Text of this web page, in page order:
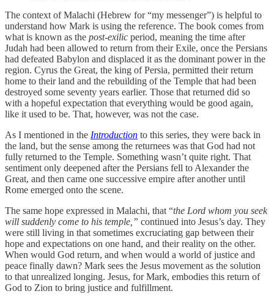
The context of Malachi (Hebrew for “my messenger”) is helpful to
understand how Mark is using the reference. The book comes from
what is known as the post-exilic period, meaning the time after
Judah had been allowed to return from their Exile, once the Persians
had defeated Babylon and displaced it as the dominant power in the
region. Cyrus the Great, the king of Persia, permitted their return
home to their land and the rebuilding of the Temple that had been
destroyed some seventy years earlier. Those that returned did so
with a hopeful expectation that everything would be good again,
like it used to be. That, however, was not the case.
As I mentioned in the Introduction to this series, they were back in
the land, but the sense among the returnees was that God had not
fully returned to the Temple. Something wasn’t quite right. That
sentiment only deepened after the Persians fell to Alexander the
Great, and then came one successive empire after another until
Rome emerged onto the scene.
The same hope expressed in Malachi, that “the Lord whom you seek
will suddenly come to his temple,” continued into Jesus’s day. They
were still living in that sometimes excruciating gap between their
hope and expectations on one hand, and their reality on the other.
When would God return, and when would a world of justice and
peace finally dawn? Mark sees the Jesus movement as the solution
to that unrealized longing. Jesus, for Mark, embodies this return of
God to Zion to bring justice and fulfillment.